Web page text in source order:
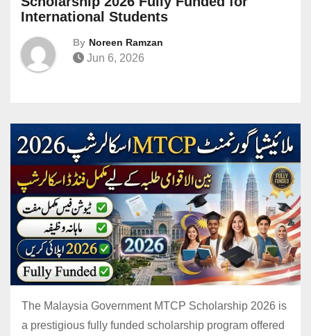
International Students
By Noreen Ramzan
Jun 6, 2026
The Malaysia Government MTCP Scholarship 2026 is
a prestigious fully funded scholarship program offered